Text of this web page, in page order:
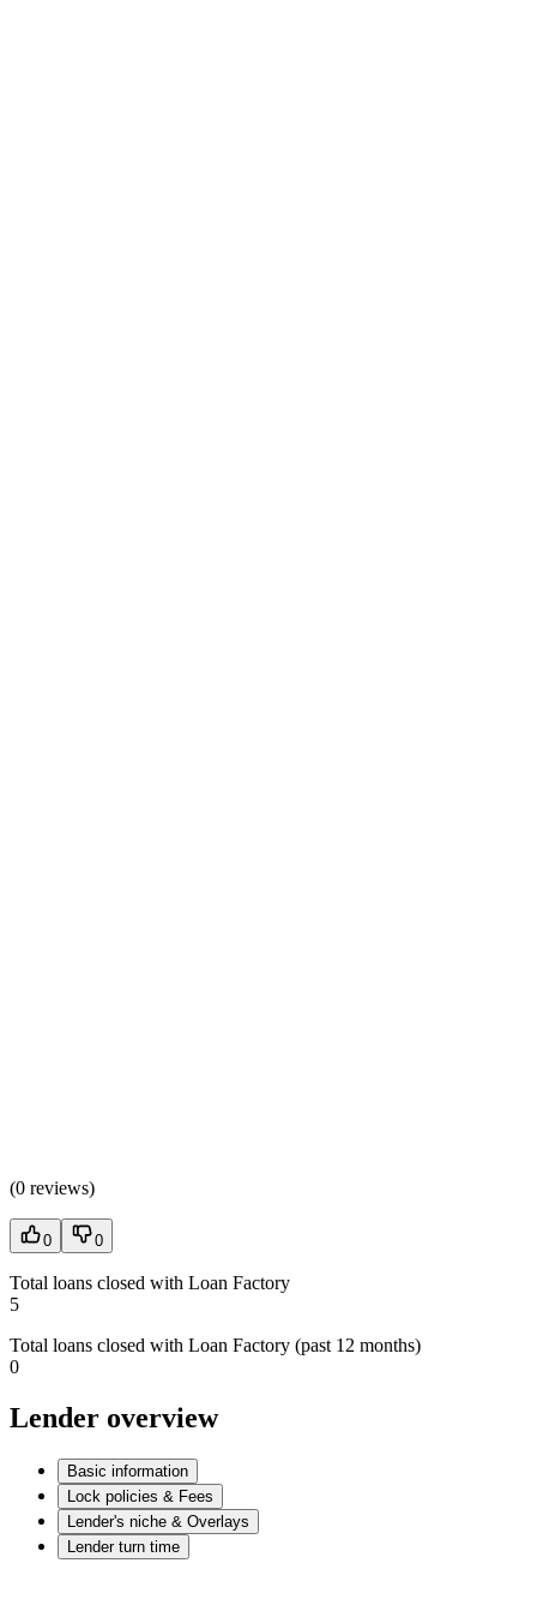
(0 reviews)
0 0
Total loans closed with Loan Factory
5
Total loans closed with Loan Factory (past 12 months)
0
Lender overview
Basic information
Lock policies & Fees
Lender's niche & Overlays
Lender turn time